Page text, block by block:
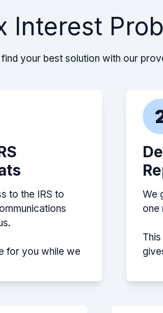
and interest
to make) they all
step of the way
and what needed
total reduced
feeling of relief I
reach out to
Interest
find your best solution with our
to the IRS to
for you while we
We
one